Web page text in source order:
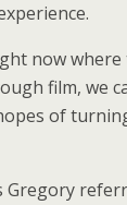
now
film, we
of
Gregory